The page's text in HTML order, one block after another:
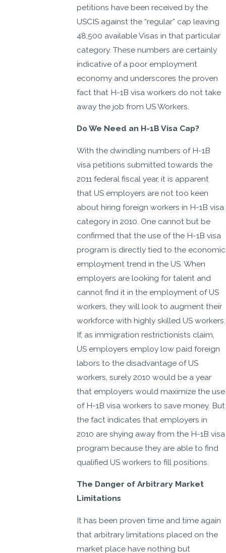
petitions have been received by the
USCIS against the “regular” cap leaving
48,500 available Visas in that particular
category. These numbers are certainly
indicative of a poor employment
economy and underscores the proven
fact that H-1B visa workers do not take
away the job from US Workers.
Do We Need an H-1B Visa Cap?
With the dwindling numbers of H-1B
visa petitions submitted towards the
2011 federal fiscal year, it is apparent
that US employers are not too keen
about hiring foreign workers in H-1B visa
category in 2010. One cannot but be
confirmed that the use of the H-1B visa
program is directly tied to the economic
employment trend in the US. When
employers are looking for talent and
cannot find it in the employment of US
workers, they will look to augment their
workforce with highly skilled US workers.
If, as immigration restrictionists claim,
US employers employ low paid foreign
labors to the disadvantage of US
workers, surely 2010 would be a year
that employers would maximize the use
of H-1B visa workers to save money. But
the fact indicates that employers in
2010 are shying away from the H-1B visa
program because they are able to find
qualified US workers to fill positions.
The Danger of Arbitrary Market
Limitations
It has been proven time and time again
that arbitrary limitations placed on the
market place have nothing but